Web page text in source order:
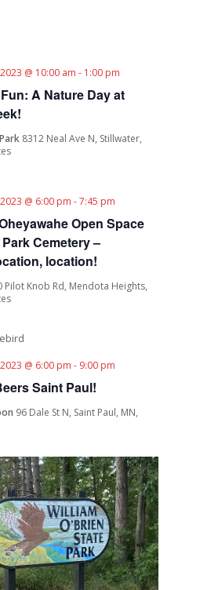
A Nature Day at
@ 10:00 am - 1:00 pm
8312 Neal Ave N, Stillwater,
Open Space
Cemetery –
location!
@ 6:00 pm -7:45 pm
Pilot Knob Rd, Mendota Heights,
Saint Paul!
@ 6:00 pm - 9:00 pm
96 Dale St N, Saint Paul, MN,